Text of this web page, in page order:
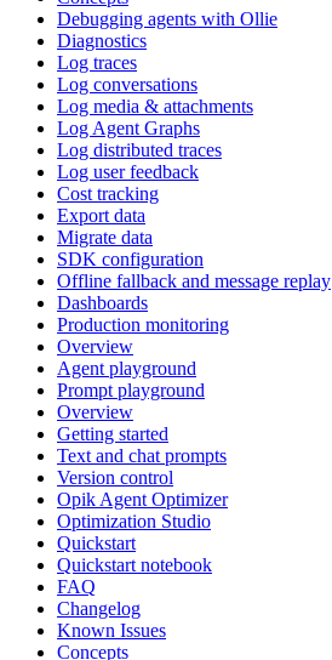
Debugging agents with Ollie
Diagnostics
Log traces
Log conversations
Log media & attachments
Log Agent Graphs
Log distributed traces
Log user feedback
Cost tracking
Export data
Migrate data
SDK configuration
Offline fallback and message replay
Dashboards
Production monitoring
Overview
Agent playground
Prompt playground
Overview
Getting started
Text and chat prompts
Version control
Opik Agent Optimizer
Optimization Studio
Quickstart
Quickstart notebook
FAQ
Changelog
Known Issues
Concepts